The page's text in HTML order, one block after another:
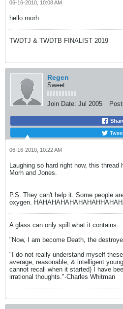
06-16-2010, 10:08 AM
hello morh
TWDTJ & TWDTB FINALIST 2019
Regen
Sweet
Join Date: Jul 2005
06-16-2010, 10:22 AM
Laughing so hard right now, this
Morh and Jones.
P.S. They can't help it. Some people
oxygen.
A glass can only spill what it contains.
"Now, I am become Death, the
"I do not really understand myself
average, reasonable, & intelligent
cannot recall when it started) I have
irrational thoughts."-Charles Whitman